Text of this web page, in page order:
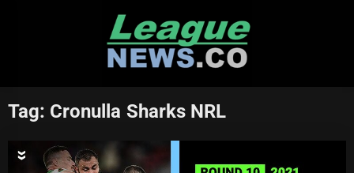
Tag: Cronulla Sharks NRL